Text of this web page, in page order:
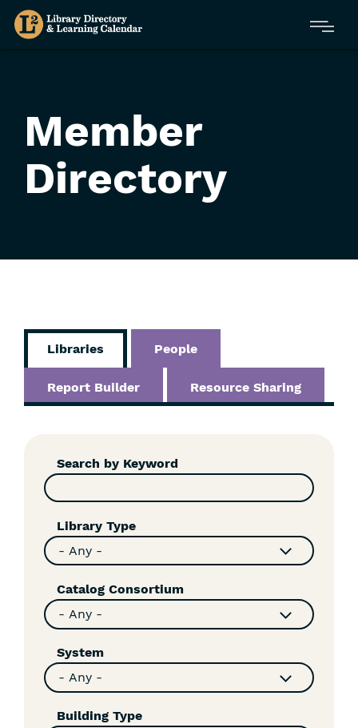
Skip
Menu
Member
Directory
Libraries People
Report Builder Resource Sharing
FiltersSearch by Keyword
Library Type
Catalog Consortium
System
Building Type